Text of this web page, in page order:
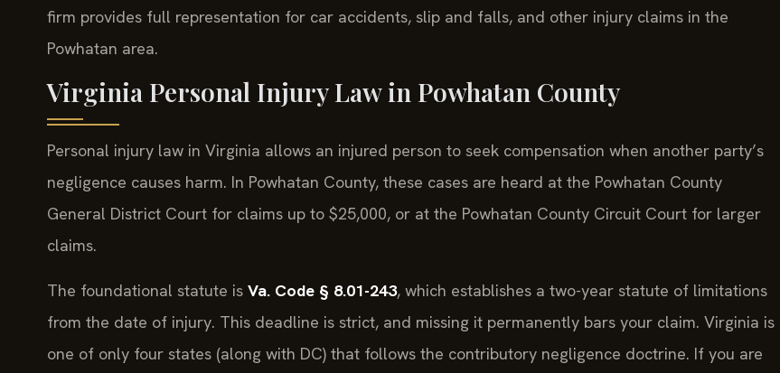
firm provides full representation for car accidents, slip and falls, and other injury claims in the
Powhatan area.
Virginia Personal Injury Law in Powhatan County
Personal injury law in Virginia allows an injured person to seek compensation when another party’s
negligence causes harm. In Powhatan County, these cases are heard at the Powhatan County
General District Court for claims up to $25,000, or at the Powhatan County Circuit Court for larger
claims.
The foundational statute is Va. Code § 8.01-243, which establishes a two-year statute of limitations
from the date of injury. This deadline is strict, and missing it permanently bars your claim. Virginia is
one of only four states (along with DC) that follows the contributory negligence doctrine. If you are